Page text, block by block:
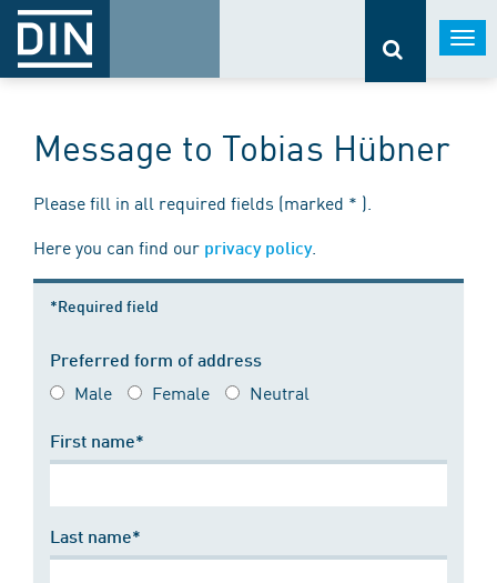
Message to Tobias Hübner
Please fill in all required fields (marked * ).
Here you can find our privacy policy.
*Required field
Preferred form of address
Male Female Neutral
First name*
Last name*